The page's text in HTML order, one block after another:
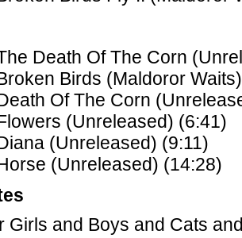
Death Of The Corn
Birds (Maldoror
Of The Corn
(Unreleased) (6:41)
(Unreleased) (9:11)
(Unreleased) (14:28)
Girls and Boys and Cats